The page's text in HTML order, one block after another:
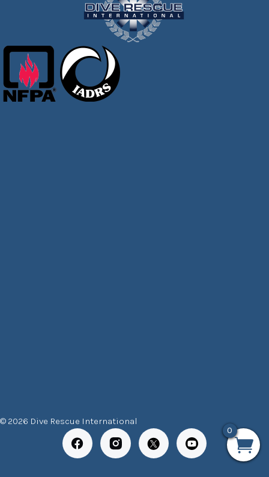
© 2026 Dive Rescue International
0